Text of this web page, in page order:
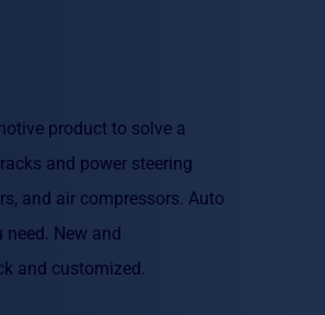
product to solve a
and power steering
and air compressors. Auto
New and
and customized.